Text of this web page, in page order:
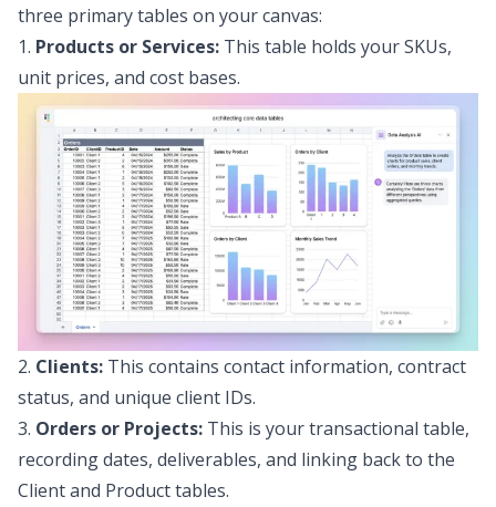
three primary tables on your canvas:
1. Products or Services: This table holds your SKUs,
unit prices, and cost bases.
2. Clients: This contains contact information, contract
status, and unique client IDs.
3. Orders or Projects: This is your transactional table,
recording dates, deliverables, and linking back to the
Client and Product tables.